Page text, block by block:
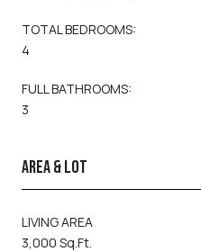
TOTAL BEDROOMS:
4
FULL BATHROOMS:
3
AREA & LOT
LIVING AREA
3,000 Sq.Ft.